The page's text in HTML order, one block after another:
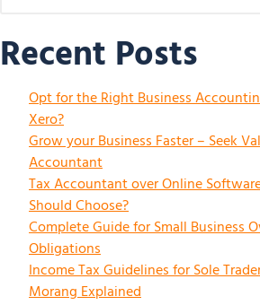
Recent Posts
Opt for the Right Business
Xero?
Grow your Business Faster – Seek
Accountant
Tax Accountant over Online
Should Choose?
Complete Guide for Small Business
Obligations
Income Tax Guidelines for Sole
Morang Explained